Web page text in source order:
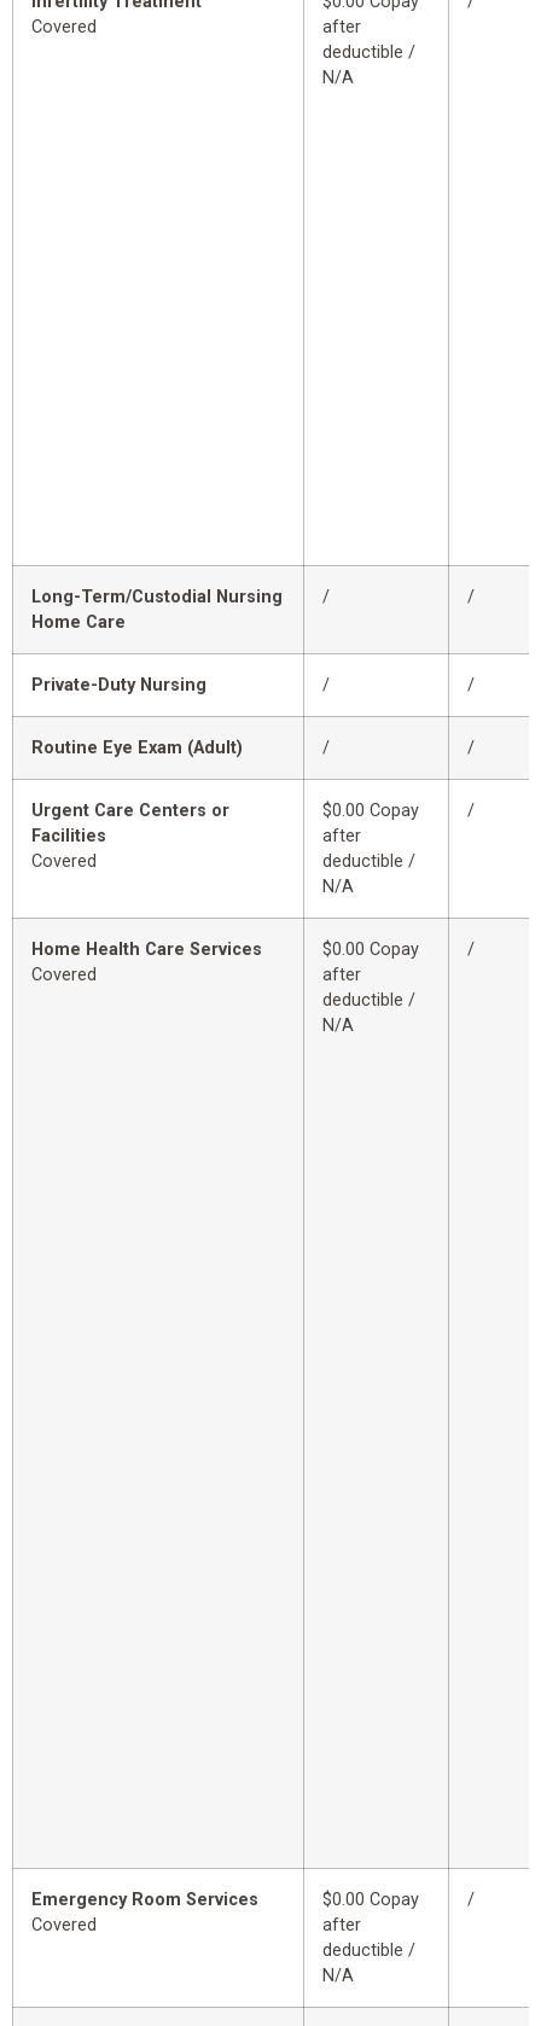
Covered
after
deductible /
N/A
Long-Term/Custodial Nursing
Home Care
/ /
Private-Duty Nursing / /
Routine Eye Exam (Adult) / /
Urgent Care Centers or
Facilities
Covered
$0.00 Copay
after
deductible /
N/A
/
Home Health Care Services
Covered
$0.00 Copay
after
deductible /
N/A
/
Emergency Room Services
Covered
$0.00 Copay
after
deductible /
N/A
/